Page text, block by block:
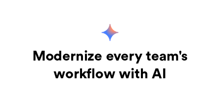
Modernize every team's
workflow with AI